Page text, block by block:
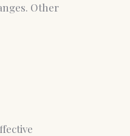
Other